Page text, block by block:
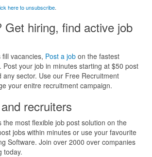
here to unsubscribe.
Get hiring, find active job
vacancies, Post a job on the fastest
Post your job in minutes starting at $50 post
any sector. Use our Free Recruitment
your enitre recruitment campaign.
recruiters
the most flexible job post solution on the
jobs within minutes or use your favourite
Software. Join over 2000 over companies
today.